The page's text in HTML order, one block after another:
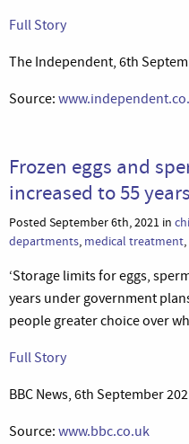
Full Story
The Independent, 6th
Source:
Frozen eggs and
increased to 55
Posted September 6th, 2021 in
departments, medical treatment,
‘Storage limits for eggs,
years under government
people greater choice over
Full Story
BBC News, 6th September
Source: www.bbc.co.uk